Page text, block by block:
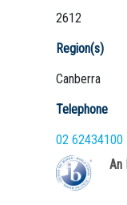
2612
Region(s)
Canberra
Telephone
02 62434100
An